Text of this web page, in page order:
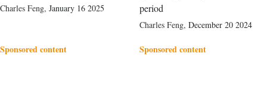
Charles Feng, January 16 2025
period
Charles Feng, December 20 2024
Sponsored content Sponsored content